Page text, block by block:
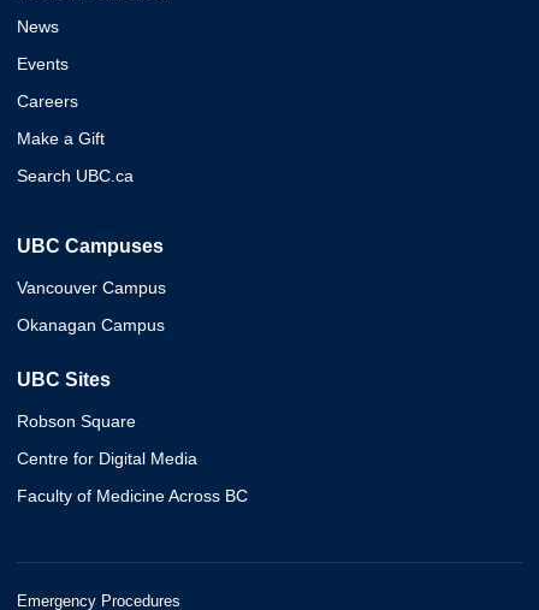
News
Events
Careers
Make a Gift
Search UBC.ca
UBC Campuses
Vancouver Campus
Okanagan Campus
UBC Sites
Robson Square
Centre for Digital Media
Faculty of Medicine Across BC
Emergency Procedures